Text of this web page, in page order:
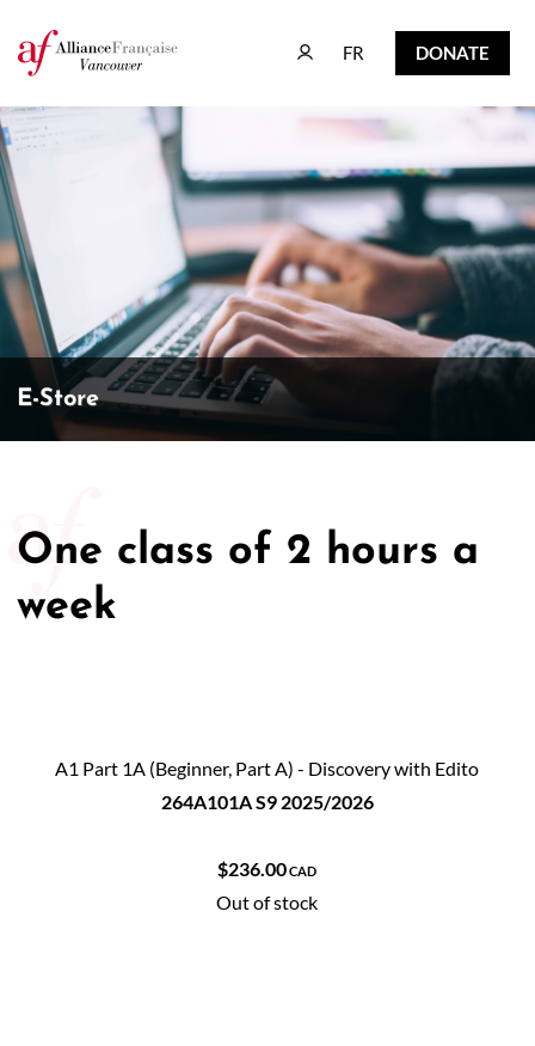
FR
FR DONATE
DONATE
E-Store
One class of 2 hours a
week
A1 Part 1A (Beginner, Part A) - Discovery with Edito
264A101A S9 2025/2026
$236.00CAD
Out of stock